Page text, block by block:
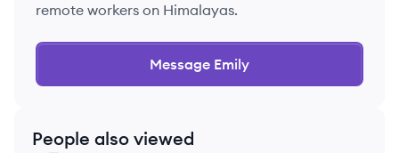
remote workers on Himalayas.
Message Emily
People also viewed